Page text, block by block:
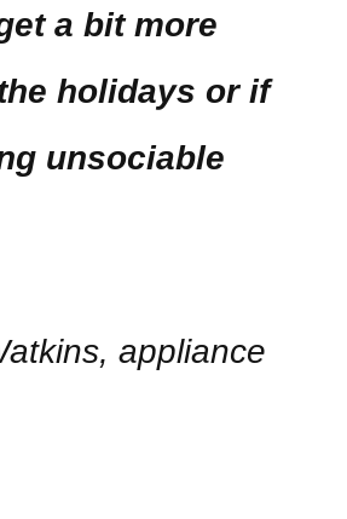
a bit more
holidays or if
unsociable
appliance